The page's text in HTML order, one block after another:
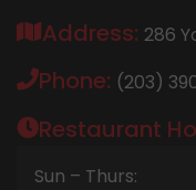
Address: 286
Phone: (203)
Restaurant
Sun – Thurs: